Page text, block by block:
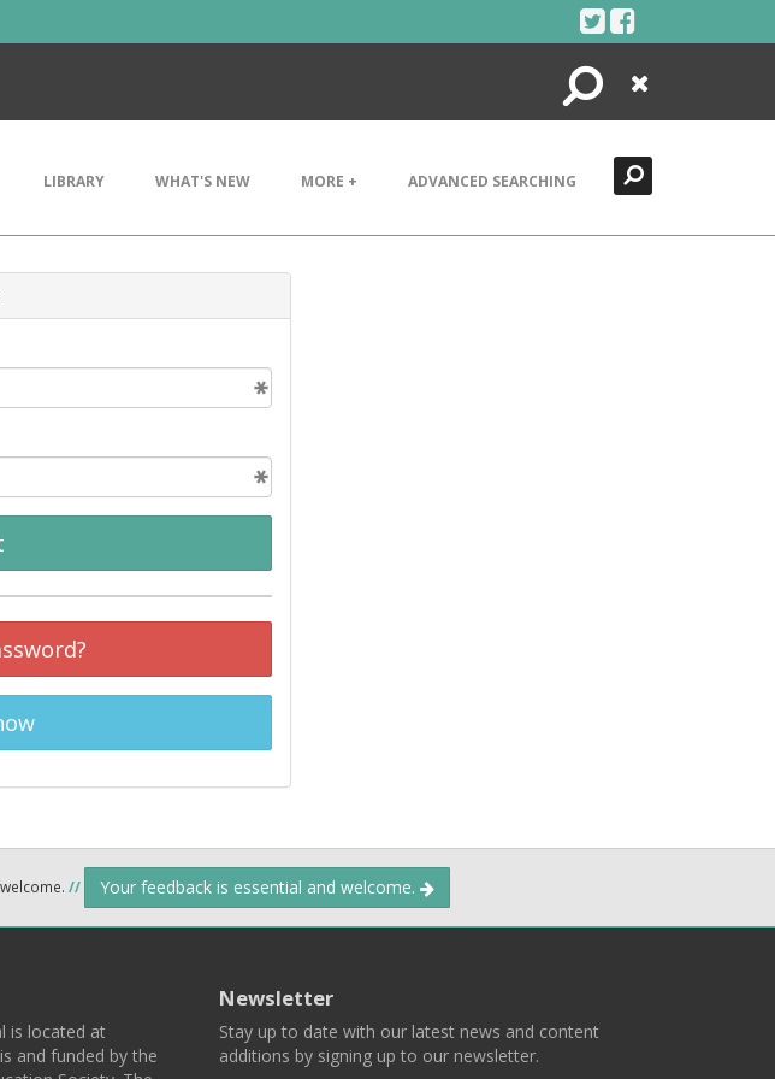
Search
Close
LIBRARY WHAT'S NEW MORE + ADVANCED SEARCHING
// Your feedback is essential and welcome.
is located at
and funded by the
Newsletter
Stay up to date with our latest news and content
additions by signing up to our newsletter.